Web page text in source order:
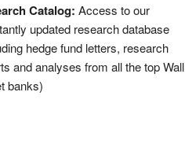
Catalog: Access to our
updated research database
hedge fund letters, research
and analyses from all the top Wall
banks)